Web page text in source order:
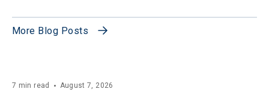
More Blog Posts
7 min read August 7, 2026